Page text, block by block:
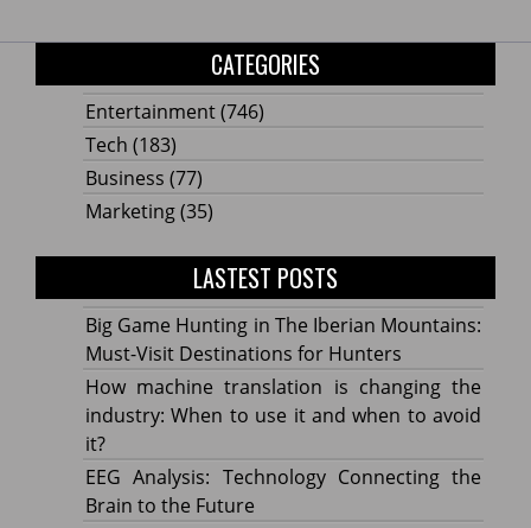
CATEGORIES
Entertainment(746)
Tech (183)
Business (77)
Marketing(35)
LASTEST POSTS
Big Game Hunting in The Iberian Mountains:
Must-Visit Destinations for Hunters
How machine translation is changing the
industry: When to use it and when to avoid
it?
EEG Analysis: Technology Connecting the
Brain to the Future